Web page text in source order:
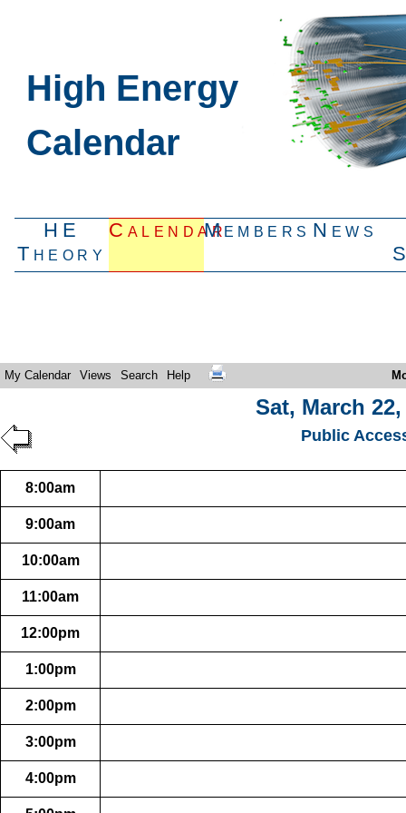
High Energy
Calendar
HE
Theory
CalendarMembers News
My Calendar Views Search Help
Sat, March 22,
Public
8:00am
9:00am
10:00am
11:00am
12:00pm
1:00pm
2:00pm
3:00pm
4:00pm